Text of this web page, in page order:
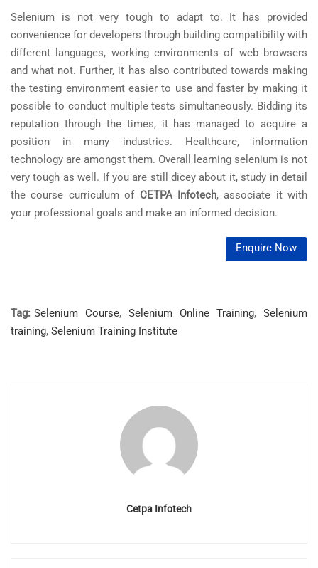
Selenium is not very tough to adapt to. It has provided
convenience for developers through building compatibility with
different languages, working environments of web browsers
and what not. Further, it has also contributed towards making
the testing environment easier to use and faster by making it
possible to conduct multiple tests simultaneously. Bidding its
reputation through the times, it has managed to acquire a
position in many industries. Healthcare, information
technology are amongst them. Overall learning selenium is not
very tough as well. If you are still dicey about it, study in detail
the course curriculum of CETPA Infotech, associate it with
your professional goals and make an informed decision.
Enquire Now
Tag: Selenium Course, Selenium Online Training, Selenium
training, Selenium Training Institute
Cetpa Infotech